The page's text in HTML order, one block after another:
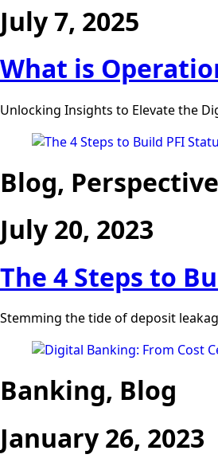
July 7, 2025
What is
Unlocking Insights to Elevate the
Blog,
July 20, 2023
The 4 Steps to
Stemming the tide of deposit
Banking, Blog
January 26, 2023